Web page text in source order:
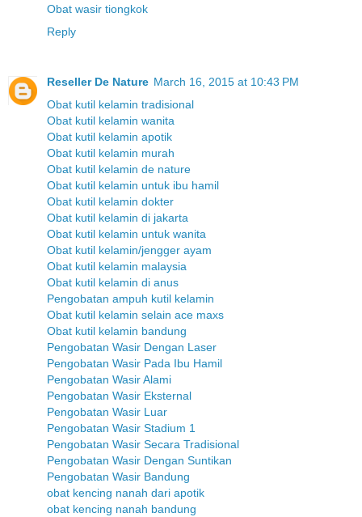
Obat wasir tiongkok
Reply
Reseller De Nature March 16, 2015 at 10:43 PM
Obat kutil kelamin tradisional
Obat kutil kelamin wanita
Obat kutil kelamin apotik
Obat kutil kelamin murah
Obat kutil kelamin de nature
Obat kutil kelamin untuk ibu hamil
Obat kutil kelamin dokter
Obat kutil kelamin di jakarta
Obat kutil kelamin untuk wanita
Obat kutil kelamin/jengger ayam
Obat kutil kelamin malaysia
Obat kutil kelamin di anus
Pengobatan ampuh kutil kelamin
Obat kutil kelamin selain ace maxs
Obat kutil kelamin bandung
Pengobatan Wasir Dengan Laser
Pengobatan Wasir Pada Ibu Hamil
Pengobatan Wasir Alami
Pengobatan Wasir Eksternal
Pengobatan Wasir Luar
Pengobatan Wasir Stadium 1
Pengobatan Wasir Secara Tradisional
Pengobatan Wasir Dengan Suntikan
Pengobatan Wasir Bandung
obat kencing nanah dari apotik
obat kencing nanah bandung